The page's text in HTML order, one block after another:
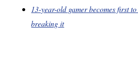
13-year-old gamer becomes first
breaking it